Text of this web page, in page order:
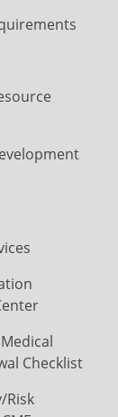
Checklist
Risk